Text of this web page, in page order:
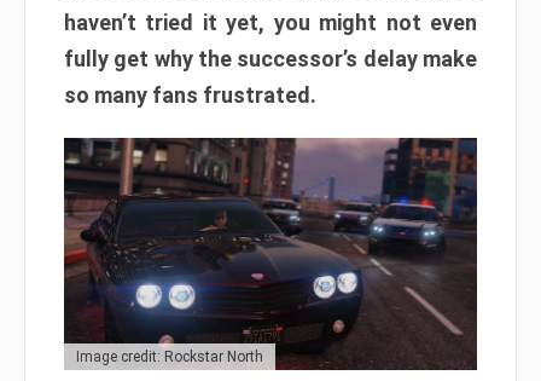
haven’t tried it yet, you might not even
fully get why the successor’s delay make
so many fans frustrated.
Image credit: Rockstar North